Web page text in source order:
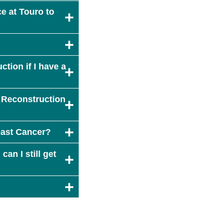
at Touro to
if I have a
Cancer?
can I still get